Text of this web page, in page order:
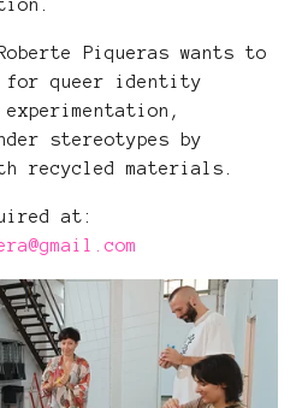
Piqueras wants to
queer identity
stereotypes by
recycled materials.
at: